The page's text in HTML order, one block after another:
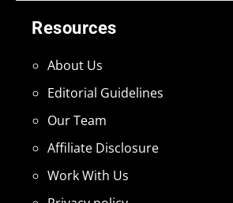
Resources
About Us
Editorial Guidelines
Our Team
Affiliate Disclosure
Work With Us